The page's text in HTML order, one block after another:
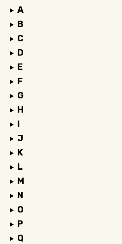
A
B
C
D
E
F
G
H
I
J
K
L
M
N
O
P
Q